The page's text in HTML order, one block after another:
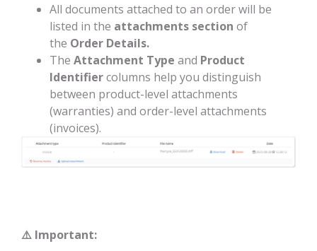
All documents attached to an order will be
listed in the attachments section of
the Order Details.
The Attachment Type and Product
Identifiercolumns help you distinguish
between product-level attachments
(warranties) and order-level attachments
(invoices).
⚠️ Important: